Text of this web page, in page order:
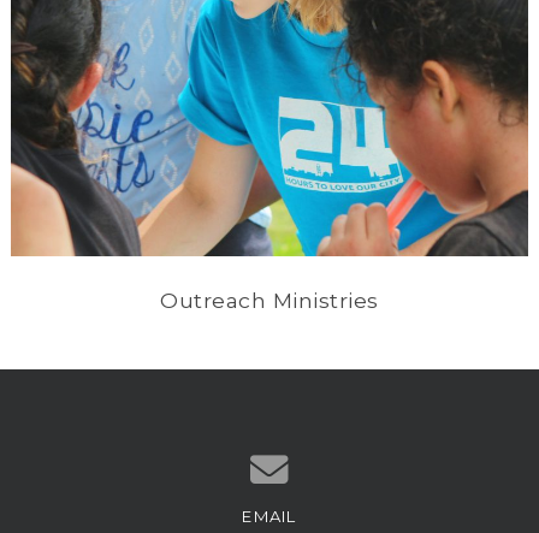
Outreach Ministries
Contact us via email
EMAIL